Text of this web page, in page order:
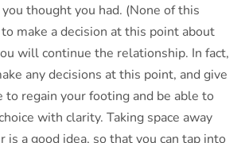
thought you had. (None of this
make a decision at this point about
will continue the relationship. In fact,
any decisions at this point, and give
regain your footing and be able to
with clarity. Taking space away
is a good idea, so that you can tap into